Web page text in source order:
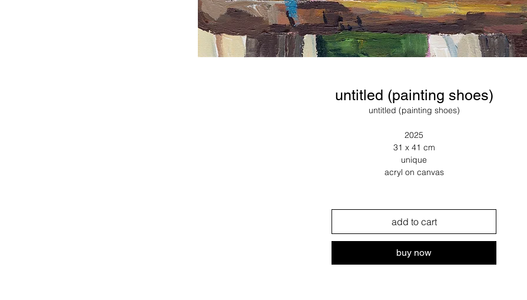
untitled (painting shoes)
untitled (painting shoes)
2025
31 x 41 cm
unique
acryl on canvas
add to cart
buy now